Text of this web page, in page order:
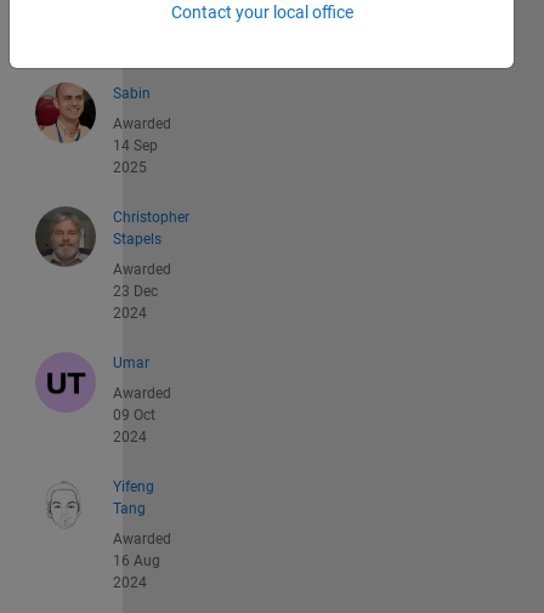
Sabin
Awarded
14 Sep
2025
Christopher
Stapels
Awarded
23 Dec
2024
Umar
Awarded
09 Oct
2024
Yifeng
Tang
Awarded
16 Aug
2024
Contact your local office